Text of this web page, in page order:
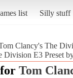
list Silly stuff
Clancy's The
Division E3 Preset
Tom